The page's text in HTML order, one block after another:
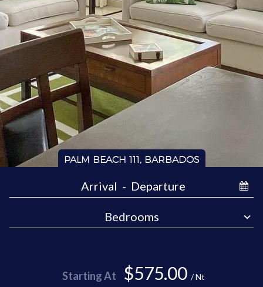
PALM BEACH 111, BARBADOS
Starting At $575.00 / Nt